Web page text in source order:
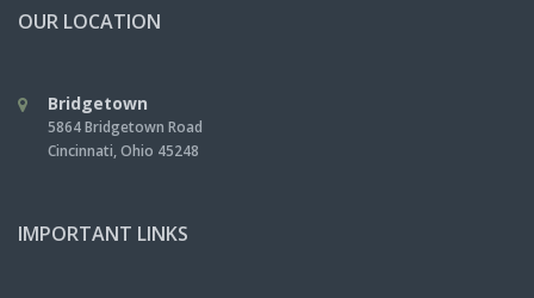
OUR LOCATION
Bridgetown
5864 Bridgetown Road
Cincinnati,Ohio 45248
IMPORTANT LINKS